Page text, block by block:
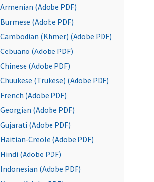
Armenian (Adobe PDF)
Burmese (Adobe PDF)
Cambodian (Khmer) (Adobe PDF)
Cebuano (Adobe PDF)
Chinese (Adobe PDF)
Chuukese (Trukese) (Adobe PDF)
French (Adobe PDF)
Georgian (Adobe PDF)
Gujarati (Adobe PDF)
Haitian-Creole (Adobe PDF)
Hindi (Adobe PDF)
Indonesian (Adobe PDF)